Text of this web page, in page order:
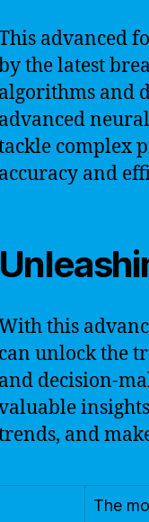
advanced
the latest
algorithms and
advanced
complex
accuracy and
this
can unlock the
and decision-
and
The